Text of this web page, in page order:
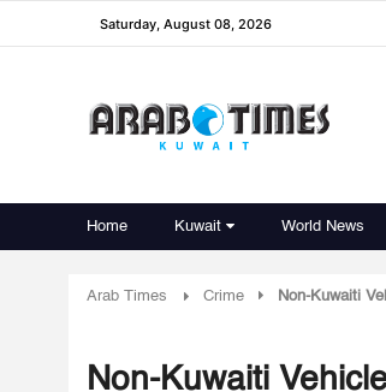
Saturday, August 08, 2026
Home Kuwait World News
Arab Times Crime Non-Kuwaiti
Non-Kuwaiti